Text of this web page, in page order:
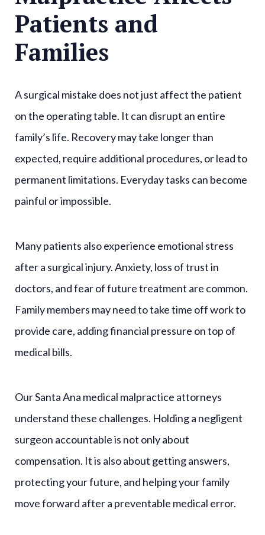
Patients and
Families
A surgical mistake does not just affect the patient
on the operating table. It can disrupt an entire
family’s life. Recovery may take longer than
expected, require additional procedures, or lead to
permanent limitations. Everyday tasks can become
painful or impossible.
Many patients also experience emotional stress
after a surgical injury. Anxiety, loss of trust in
doctors, and fear of future treatment are common.
Family members may need to take time off work to
provide care, adding financial pressure on top of
medical bills.
Our Santa Ana medical malpractice attorneys
understand these challenges. Holding a negligent
surgeon accountable is not only about
compensation. It is also about getting answers,
protecting your future, and helping your family
move forward after a preventable medical error.